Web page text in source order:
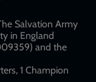
Salvation Army
in England
and the
1 Champion